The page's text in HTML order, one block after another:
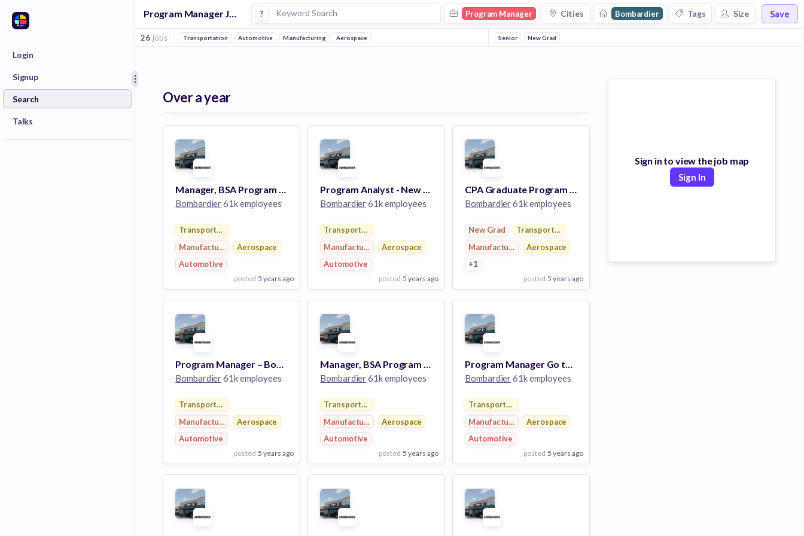
Login
Signup
Search
Talks
Program Manager Jobs at Bombardier ? Program Manager Cities Bombardier Tags Size Save
26 jobs Transportation Automotive Manufacturing Aerospace Senior New Grad
Over a year
Manager, BSA Program – Bombardier Specialized Aircraft
Bombardier61k employees
Transportation
Manufacturing
Aerospace
Automotive
posted 5 years ago
View Employer
Add to board
Program Analyst - New Program Development
Bombardier61k employees
Transportation
Manufacturing
Aerospace
Automotive
posted 5 years ago
View Employer
Add to board
CPA Graduate Program - Rotational New Grad Program
Bombardier61k employees
New Grad
Transportation
Manufacturing
Aerospace
+1
posted 5 years ago
View Employer
Add to board
Program Manager – Bombardier Specialized Aircraft
Bombardier61k employees
Transportation
Manufacturing
Aerospace
Automotive
posted 5 years ago
View Employer
Add to board
Manager, BSA Program – Bombardier Specialized Aircraft
Bombardier61k employees
Transportation
Manufacturing
Aerospace
Automotive
posted 5 years ago
View Employer
Add to board
Program Manager Go to Market/ Mkt Planning
Bombardier61k employees
Transportation
Manufacturing
Aerospace
Automotive
posted 5 years ago
View Employer
Add to board
Sign in to view the job map
Sign In